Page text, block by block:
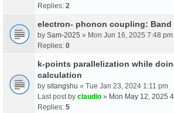
Replies: 2
electron- phonon coupling: Band
by Sam-2025 » Mon Jun 16, 2025 7:48 pm
Replies: 0
k-points parallelization while
calculation
by sitangshu » Tue Jan 23, 2024 1:11 pm
Last post by claudio » Mon May 12, 2025
Replies: 5